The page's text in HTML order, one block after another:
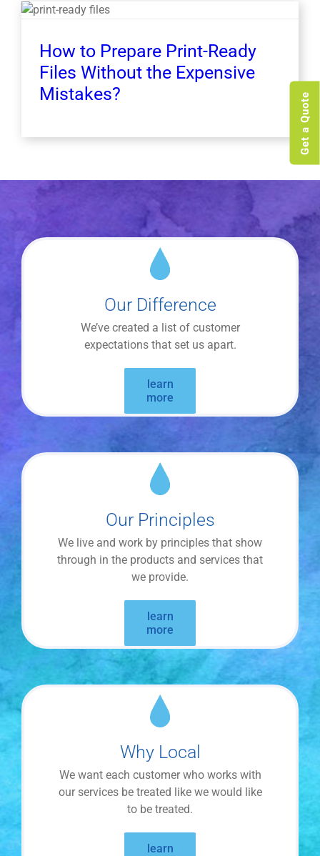
Get a Quote
How to Prepare Print-Ready
Files Without the Expensive
Mistakes?
Our Difference
We’ve created a list of customer
expectations that set us apart.
learn
more
Our Principles
We live and work by principles that show
through in the products and services that
we provide.
learn
more
Why Local
We want each customer who works with
our services be treated like we would like
to be treated.
learn